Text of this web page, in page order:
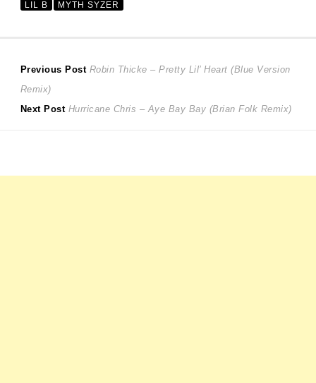
LIL B MYTH SYZER
Post
navigation
Previous Post Previous
Robin Thicke – Pretty Lil’ Heart (Blue Version
Remix)
Next Post Next
Hurricane Chris – Aye Bay Bay (Brian Folk Remix)